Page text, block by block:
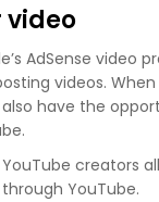
video
AdSense video
videos.
have the
creators
YouTube.